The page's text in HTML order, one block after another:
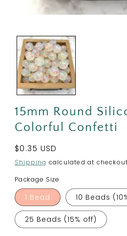
in
modal
15mm Round
Colorful Confetti
Regular
price
$0.35 USD
Shipping calculated at
Package Size
1 Bead 10 Beads
25 Beads (15% off)